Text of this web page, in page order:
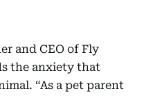
and CEO of Fly
the anxiety that
“As a pet parent